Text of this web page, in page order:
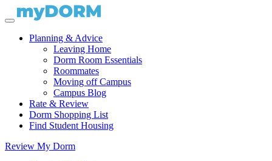
Planning & Advice
Leaving Home
Dorm Room Essentials
Roommates
Moving off Campus
Campus Blog
Rate & Review
Dorm Shopping List
Find Student Housing
Review My Dorm